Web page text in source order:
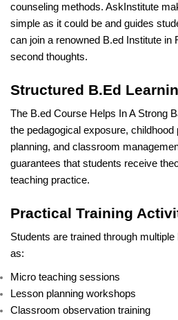
counseling methods. AskInstitute
simple as it could be and guides
can join a renowned B.ed Institute in
second thoughts.
Structured B.Ed
The B.ed Course Helps In A Strong
the pedagogical exposure,
planning, and classroom
guarantees that students receive
teaching practice.
Practical Training
Students are trained through
as:
Micro teaching sessions
Lesson planning workshops
Classroom observation training